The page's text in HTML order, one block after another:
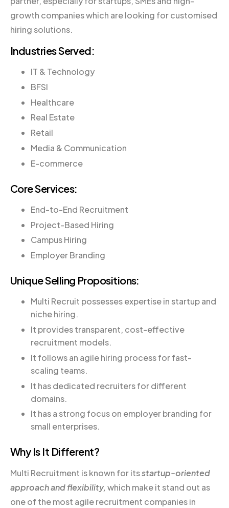
growth companies which are looking for customised
hiring solutions.
Industries Served:
IT & Technology
BFSI
Healthcare
Real Estate
Retail
Media & Communication
E-commerce
Core Services:
End-to-End Recruitment
Project-Based Hiring
Campus Hiring
Employer Branding
Unique Selling Propositions:
Multi Recruit possesses expertise in startup and
niche hiring.
It provides transparent, cost-effective
recruitment models.
It follows an agile hiring process for fast-
scaling teams.
It has dedicated recruiters for different
domains.
It has a strong focus on employer branding for
small enterprises.
Why Is It Different?
Multi Recruitment is known for itsstartup-oriented
approach and flexibility,which make it stand out as
one of the most agile recruitment companies in